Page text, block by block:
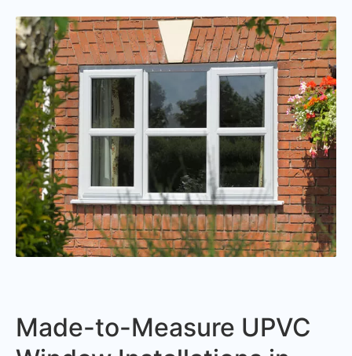
Made-to-Measure UPVC